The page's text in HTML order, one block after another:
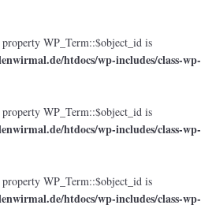
WP_Term::$object_id is
htdocs/wp-includes/class-wp-
WP_Term::$object_id is
htdocs/wp-includes/class-wp-
WP_Term::$object_id is
htdocs/wp-includes/class-wp-